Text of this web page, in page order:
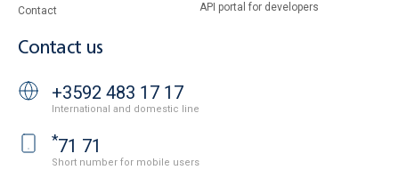
Contact
API portal for developers
Contact us
+3592 483 17 17
International and domestic line
*71 71
Short number for mobile users